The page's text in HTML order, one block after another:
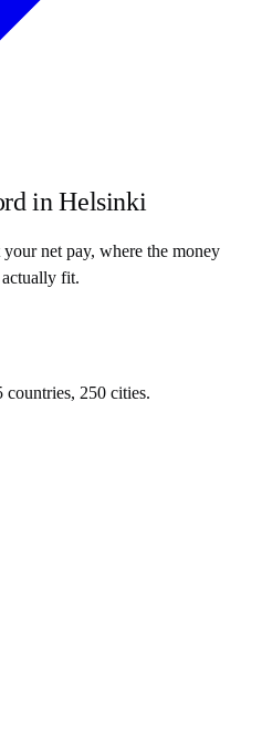
inHelsinki
net pay, where the money
fit.
countries, 250 cities.